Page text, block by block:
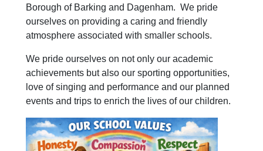
Borough of Barking and Dagenham. We pride
ourselves on providing a caring and friendly
atmosphere associated with smaller schools.
We pride ourselves on not only our academic
achievements but also our sporting opportunities,
love of singing and performance and our planned
events and trips to enrich the lives of our children.